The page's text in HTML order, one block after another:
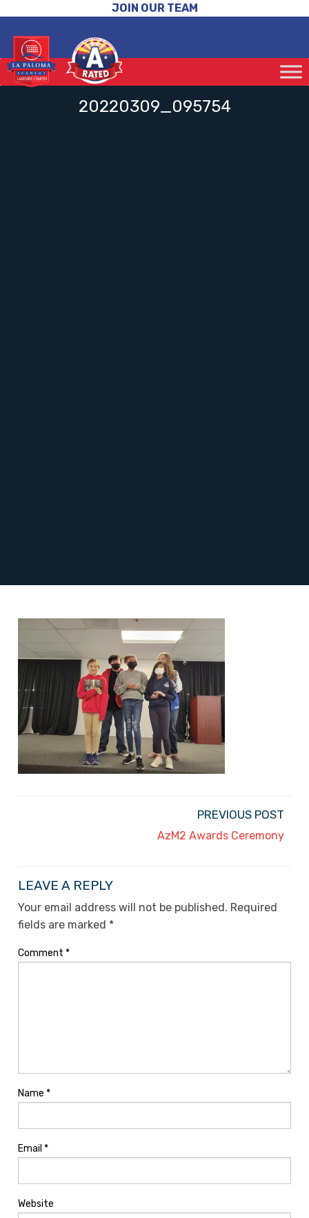
JOIN OUR TEAM
20220309_095754
PREVIOUS POST
AzM2 Awards Ceremony
LEAVE A REPLY
Your email address will not be published. Required
fields are marked *
Comment *
Name *
Email *
Website